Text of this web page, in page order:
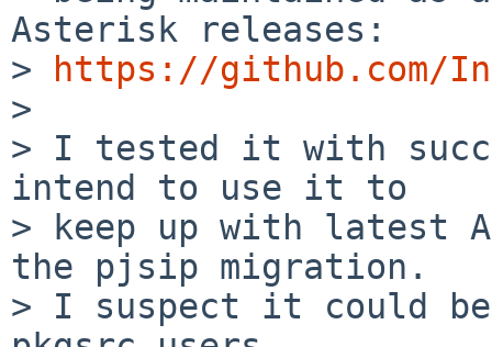
Asterisk releases:
>
https://github.com/
>
> I tested it with
intend to use it to
> keep up with latest
the pjsip migration.
> I suspect it could